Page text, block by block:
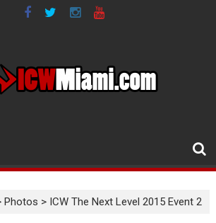
Photos > ICW The Next Level 2015 Event 2